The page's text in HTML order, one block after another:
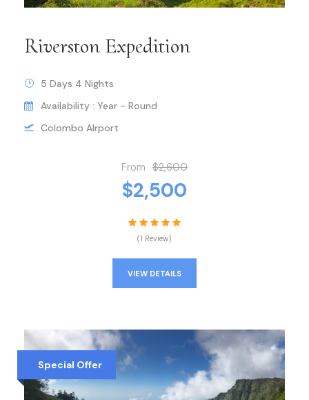
Riverston Expedition
5 Days 4 Nights
Availability : Year - Round
Colombo AIrport
From $2,600
$2,500
(1 Review)
VIEW DETAILS
Special Offer